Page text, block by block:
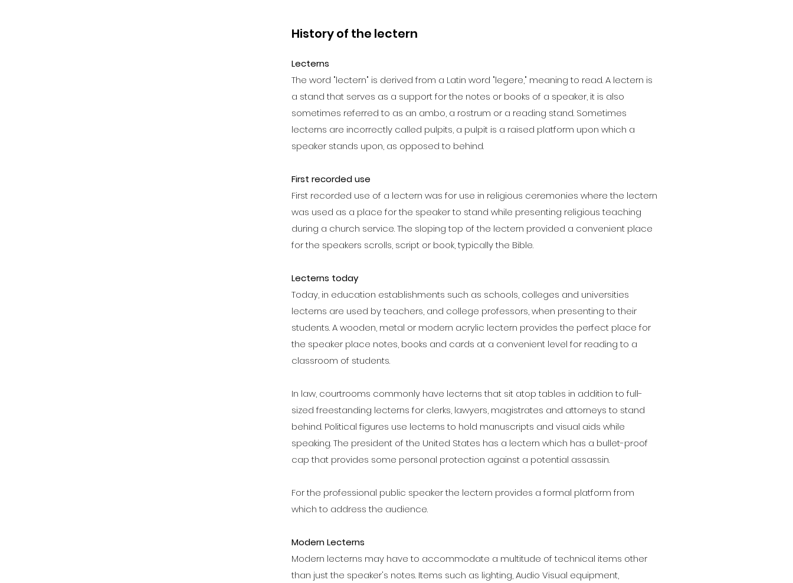
History of the lectern
Lecterns
The word "lectern" is derived from a Latin word "legere," meaning to read. A lectern is
a stand that serves as a support for the notes or books of a speaker, it is also
sometimes referred to as an ambo, a rostrum or a reading stand. Sometimes
lecterns are incorrectly called pulpits, a pulpit is a raised platform upon which a
speaker stands upon, as opposed to behind.
First recorded use
First recorded use of a lectern was for use in religious ceremonies where the lectern
was used as a place for the speaker to stand while presenting religious teaching
during a church service. The sloping top of the lectern provided a convenient place
for the speakers scrolls, script or book, typically the Bible.
Lecterns today
Today, in education establishments such as schools, colleges and universities
lecterns are used by teachers, and college professors, when presenting to their
students. A wooden, metal or modern acrylic lectern provides the perfect place for
the speaker place notes, books and cards at a convenient level for reading to a
classroom of students.
In law, courtrooms commonly have lecterns that sit atop tables in addition to full-
sized freestanding lecterns for clerks, lawyers, magistrates and attorneys to stand
behind. Political figures use lecterns to hold manuscripts and visual aids while
speaking. The president of the United States has a lectern which has a bullet-proof
cap that provides some personal protection against a potential assassin.
For the professional public speaker the lectern provides a formal platform from
which to address the audience.
Modern Lecterns
Modern lecterns may have to accommodate a multitude of technical items other
than just the speaker's notes. Items such as lighting, Audio Visual equipment,